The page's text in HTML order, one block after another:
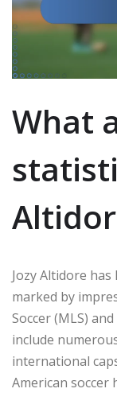
What
Jozy Altidore
marked by
Soccer (MLS)
include
international
American soccer